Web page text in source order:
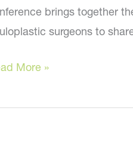
brings together
surgeons to
More »